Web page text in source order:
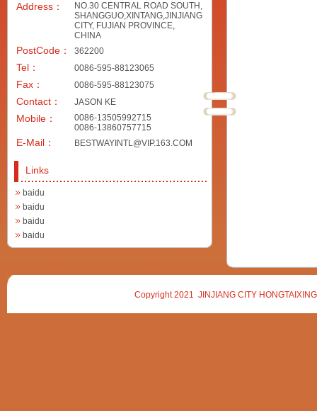
Address：
NO.30 CENTRAL ROAD SOUTH,
SHANGGUO,XINTANG,JINJIANG
CITY, FUJIAN PROVINCE,
CHINA
PostCode： 362200
Tel： 0086-595-88123065
Fax： 0086-595-88123075
Contact： JASON KE
Mobile：
0086-13505992715
0086-13860757715
E-Mail： BESTWAYINTL@VIP.163.COM
Links
baidu
baidu
baidu
baidu
Copyright 2021 JINJIANG CITY